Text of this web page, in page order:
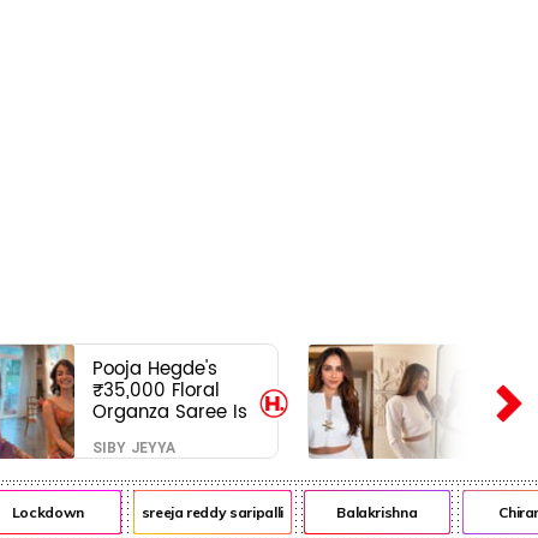
Pooja Hegde's
₹35,000 Floral
Organza Saree Is
Pure Festive
Royalty—This Look
Is Breaking the
Internet
SIBY JEYYA
Lockdown sreeja reddy saripalli Balakrishna